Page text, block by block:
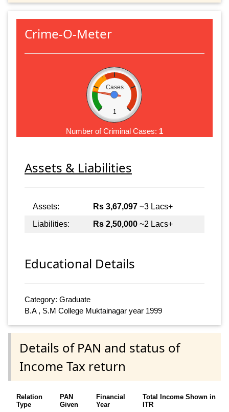
Crime-O-Meter
Cases
1
Number of Criminal Cases: 1
Assets & Liabilities
Assets: Rs 3,67,097 ~3 Lacs+
Liabilities:
Rs 2,50,000 ~2 Lacs+
Educational Details
Category: Graduate
B.A , S.M College Muktainagar year 1999
Details of PAN and status of
Income Tax return
Relation
Type
PAN
Given
Financial
Year
Total Income Shown in
ITR